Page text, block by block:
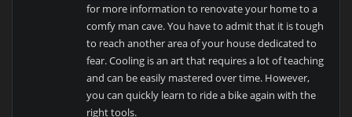
for more information to renovate your home to a
comfy man cave. You have to admit that it is tough
to reach another area of your house dedicated to
fear. Cooling is an art that requires a lot of teaching
and can be easily mastered over time. However,
you can quickly learn to ride a bike again with the
right tools.